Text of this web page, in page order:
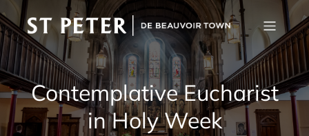
Contemplative Eucharist
in Holy Week